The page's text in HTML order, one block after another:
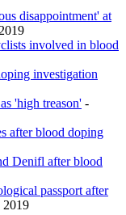
disappointment' at
involved in blood
investigation
'high treason' -
after blood doping
Denifl after blood
passport after
2019